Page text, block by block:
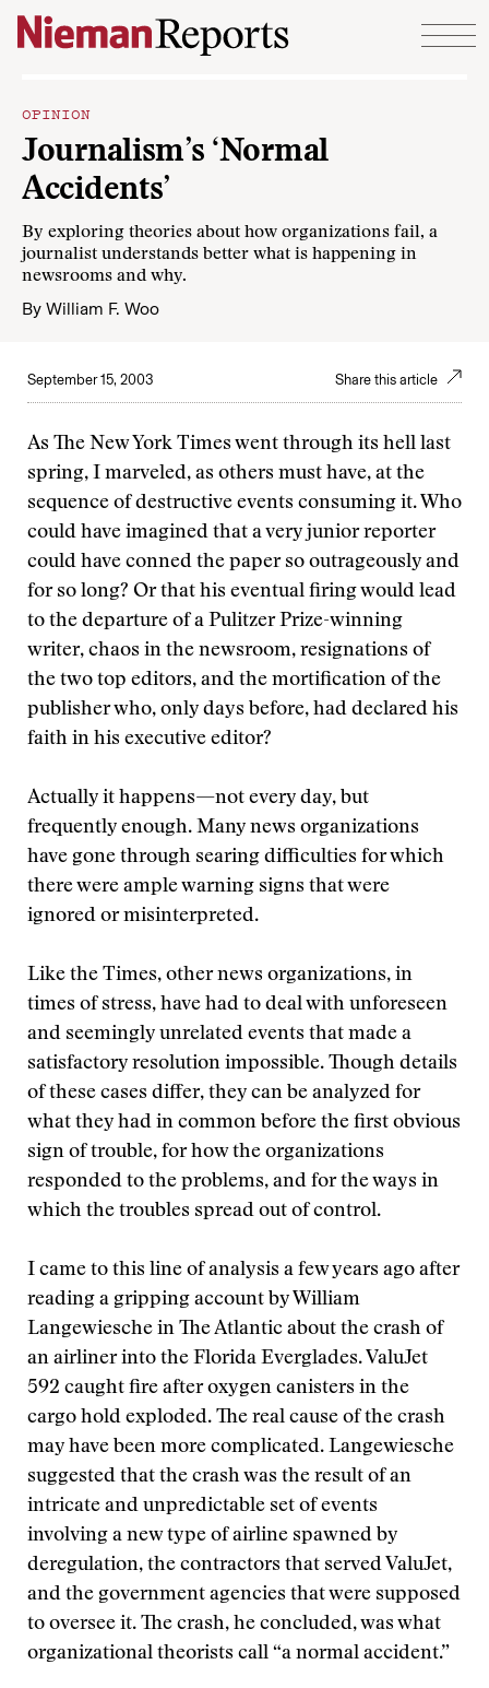
Skip to content
OPINION
Journalism’s ‘Normal
Accidents’
By exploring theories about how organizations fail, a
journalist understands better what is happening in
newsrooms and why.
By William F. Woo
September 15, 2003 Share this article
As The New York Times went through its hell last
spring, I marveled, as others must have, at the
sequence of destructive events consuming it. Who
could have imagined that a very junior reporter
could have conned the paper so outrageously and
for so long? Or that his eventual firing would lead
to the departure of a Pulitzer Prize-winning
writer, chaos in the newsroom, resignations of
the two top editors, and the mortification of the
publisher who, only days before, had declared his
faith in his executive editor?
Actually it happens—not every day, but
frequently enough. Many news organizations
have gone through searing difficulties for which
there were ample warning signs that were
ignored or misinterpreted.
Like the Times, other news organizations, in
times of stress, have had to deal with unforeseen
and seemingly unrelated events that made a
satisfactory resolution impossible. Though details
of these cases differ, they can be analyzed for
what they had in common before the first obvious
sign of trouble, for how the organizations
responded to the problems, and for the ways in
which the troubles spread out of control.
I came to this line of analysis a few years ago after
reading a gripping account by William
Langewiesche in The Atlantic about the crash of
an airliner into the Florida Everglades. ValuJet
592 caught fire after oxygen canisters in the
cargo hold exploded. The real cause of the crash
may have been more complicated. Langewiesche
suggested that the crash was the result of an
intricate and unpredictable set of events
involving a new type of airline spawned by
deregulation, the contractors that served ValuJet,
and the government agencies that were supposed
to oversee it. The crash, he concluded, was what
organizational theorists call “a normal accident.”